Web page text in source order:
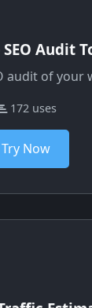
Audit
audit of your
172 uses
Try Now